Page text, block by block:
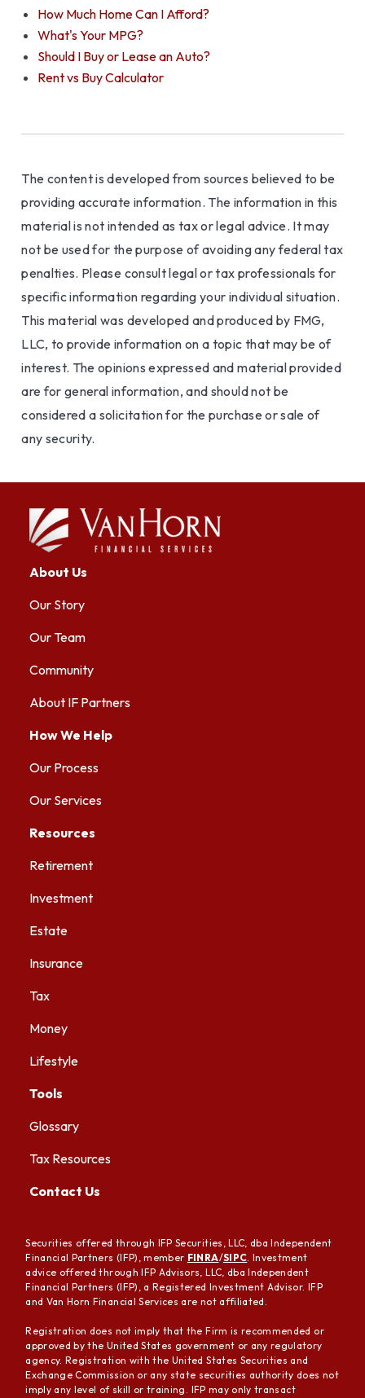
How Much Home Can I Afford?
What's Your MPG?
Should I Buy or Lease an Auto?
Rent vs Buy Calculator
The content is developed from sources believed to be
providing accurate information. The information in this
material is not intended as tax or legal advice. It may
not be used for the purpose of avoiding any federal tax
penalties. Please consult legal or tax professionals for
specific information regarding your individual situation.
This material was developed and produced by FMG,
LLC, to provide information on a topic that may be of
interest. The opinions expressed and material provided
are for general information, and should not be
considered a solicitation for the purchase or sale of
any security.
About Us
Our Story
Our Team
Community
About IF Partners
How We Help
Our Process
Our Services
Resources
Retirement
Investment
Estate
Insurance
Tax
Money
Lifestyle
Tools
Glossary
Tax Resources
Contact Us
Securities offered through IFP Securities, LLC, dba Independent
Financial Partners (IFP), member FINRA/SIPC. Investment
advice offered through IFP Advisors, LLC, dba Independent
Financial Partners (IFP), a Registered Investment Advisor. IFP
and Van Horn Financial Services are not affiliated.
Registration does not imply that the Firm is recommended or
approved by the United States government or any regulatory
agency. Registration with the United States Securities and
Exchange Commission or any state securities authority does not
imply any level of skill or training. IFP may only transact